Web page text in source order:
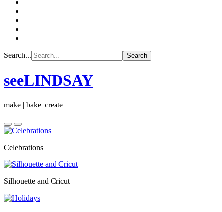
Search...
seeLINDSAY
make | bake| create
Celebrations
Silhouette and Cricut